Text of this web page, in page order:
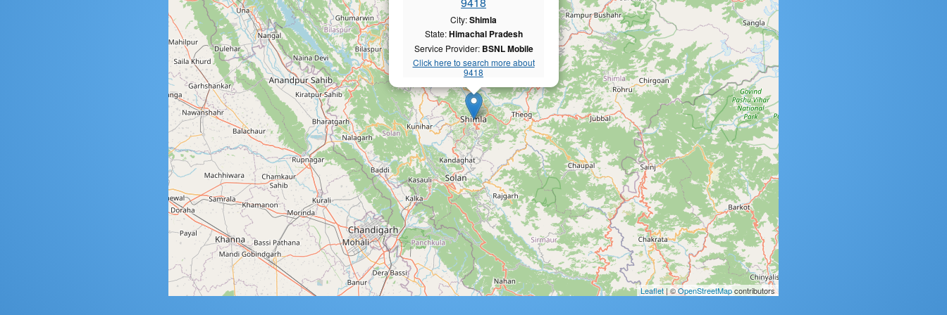
City:Shimla
State:Himachal Pradesh
Service Provider: BSNL Mobile
Click here to search more about
9418
Leaflet | ©OpenStreetMapcontributors